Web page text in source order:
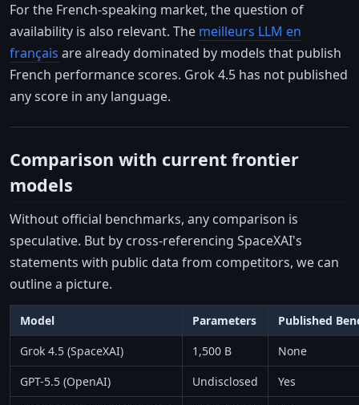
For the French-speaking market, the question of
availability is also relevant. The meilleurs LLM en
français are already dominated by models that publish
French performance scores. Grok 4.5 has not published
any score in any language.
Comparison with current frontier
models
Without official benchmarks, any comparison is
speculative. But by cross-referencing SpaceXAI's
statements with public data from competitors, we can
outline a picture.
Model Parameters
Published
Grok 4.5 (SpaceXAI)
1,500 B
None
GPT-5.5 (OpenAI)
Undisclosed
Yes